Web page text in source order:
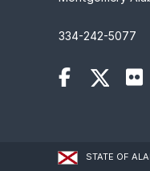
334-242-5077
STATE OF